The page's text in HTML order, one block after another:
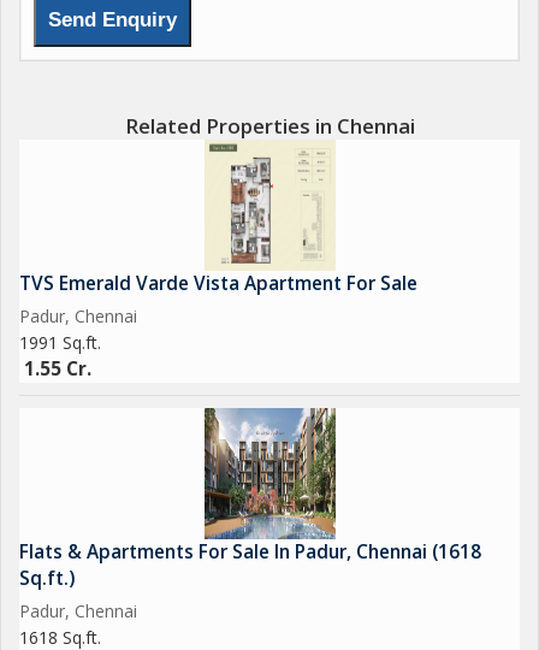
Related Properties in Chennai
TVS Emerald Varde Vista Apartment For Sale
Padur, Chennai
1991 Sq.ft.
1.55 Cr.
Flats & Apartments For Sale In Padur, Chennai (1618
Sq.ft.)
Padur, Chennai
1618 Sq.ft.